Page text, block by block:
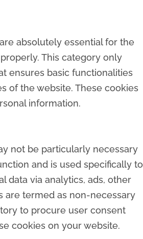
absolutely essential for the
This category only
ensures basic functionalities
of the website. These cookies
information.
not be particularly necessary
and is used specifically to
data via analytics, ads, other
are termed as non-necessary
to procure user consent
cookies on your website.